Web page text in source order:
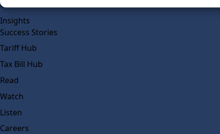
Contact Wiss Labs
Insights
Success Stories
Tariff Hub
Tax Bill Hub
Read
Watch
Listen
Careers